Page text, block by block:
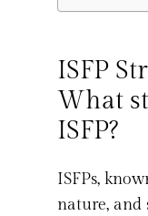
ISFP
What
ISFP?
ISFPs,
nature, and